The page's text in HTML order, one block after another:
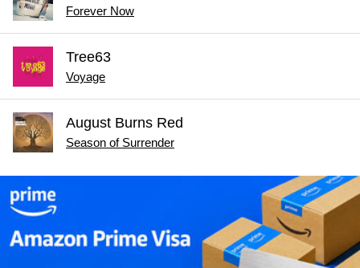
Forever Now
Tree63
Voyage
August Burns Red
Season of Surrender